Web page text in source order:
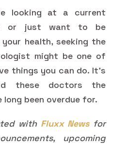
looking at a current
or just want to be
health, seeking the
might be one of
things you can do. It's
these doctors the
been overdue for.
with Fluxx Newsfor
upcoming